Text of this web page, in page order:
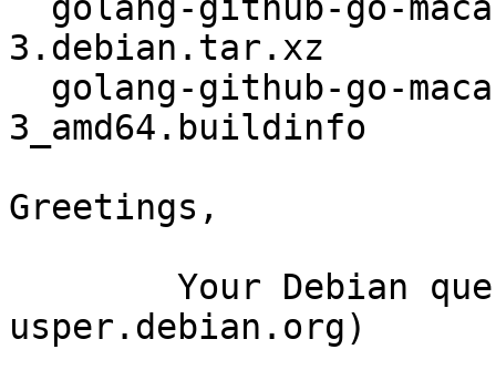
3.debian.tar.xz
3_amd64.buildinfo
Greetings,
usper.debian.org)